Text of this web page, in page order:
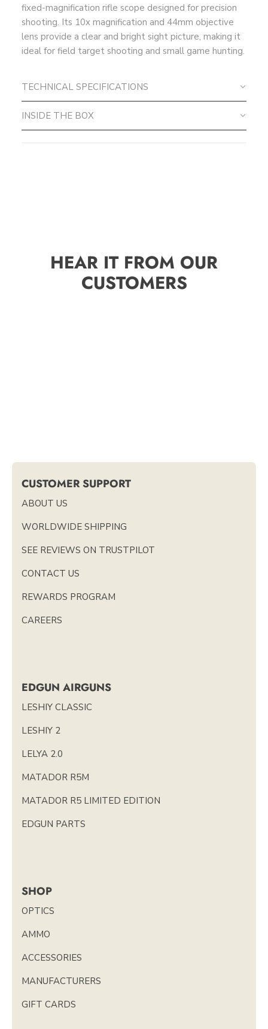
fixed-magnification rifle scope designed for precision
shooting. Its 10x magnification and 44mm objective
lens provide a clear and bright sight picture, making it
ideal for field target shooting and small game hunting.
TECHNICAL SPECIFICATIONS
INSIDE THE BOX
HEAR IT FROM OUR
CUSTOMERS
CUSTOMER SUPPORT
ABOUT US
WORLDWIDE SHIPPING
SEE REVIEWS ON TRUSTPILOT
CONTACT US
REWARDS PROGRAM
CAREERS
EDGUN AIRGUNS
LESHIY CLASSIC
LESHIY 2
LELYA 2.0
MATADOR R5M
MATADOR R5 LIMITED EDITION
EDGUN PARTS
SHOP
OPTICS
AMMO
ACCESSORIES
MANUFACTURERS
GIFT CARDS